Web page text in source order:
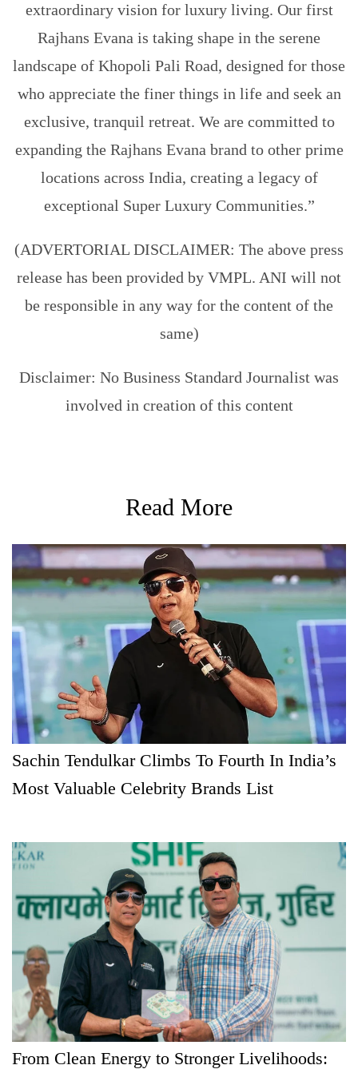
extraordinary vision for luxury living. Our first
Rajhans Evana is taking shape in the serene
landscape of Khopoli Pali Road, designed for those
who appreciate the finer things in life and seek an
exclusive, tranquil retreat. We are committed to
expanding the Rajhans Evana brand to other prime
locations across India, creating a legacy of
exceptional Super Luxury Communities.”
(ADVERTORIAL DISCLAIMER: The above press
release has been provided by VMPL. ANI will not
be responsible in any way for the content of the
same)
Disclaimer: No Business Standard Journalist was
involved in creation of this content
Read More
Sachin Tendulkar Climbs To Fourth In India’s
Most Valuable Celebrity Brands List
From Clean Energy to Stronger Livelihoods: